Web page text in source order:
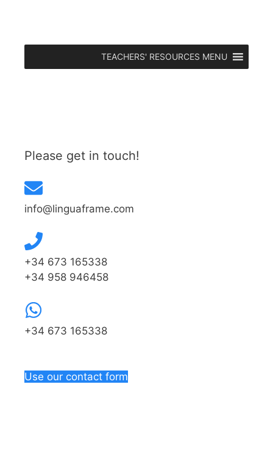
TEACHERS' RESOURCES MENU
Please get in touch!
info@linguaframe.com
+34 673 165338
+34 958 946458
+34 673 165338
Use our contact form